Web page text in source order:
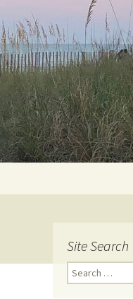
Site Search
Search
for: